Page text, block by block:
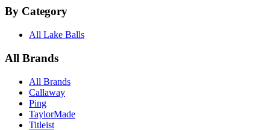
By Category
All Lake Balls
All Brands
All Brands
Callaway
Ping
TaylorMade
Titleist